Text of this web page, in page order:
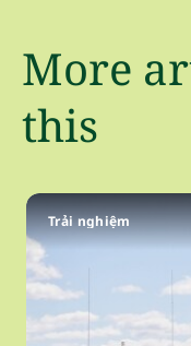
More
this
Trải nghiệm